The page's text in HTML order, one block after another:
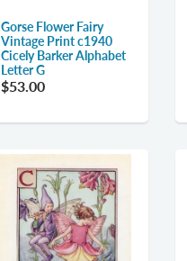
Gorse Flower Fairy
Vintage Print c1940
Cicely Barker Alphabet
Letter G
$53.00